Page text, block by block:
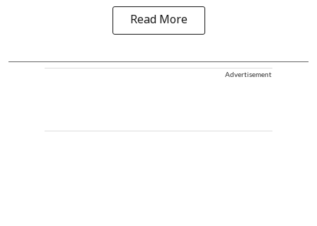
Read More
Advertisement